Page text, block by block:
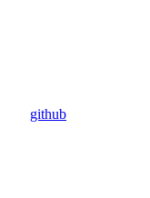
github